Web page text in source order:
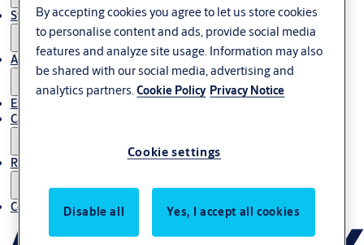
Stories
About us
Export
Career
Resources
Contact us
By accepting cookies you agree to let us store cookies
to personalise content and ads, provide social media
features and analyze site usage. Information may also
be shared with our social media, advertising and
analytics partners.Cookie Policy Privacy Notice
Cookie settings
Disable all Yes, I accept all cookies